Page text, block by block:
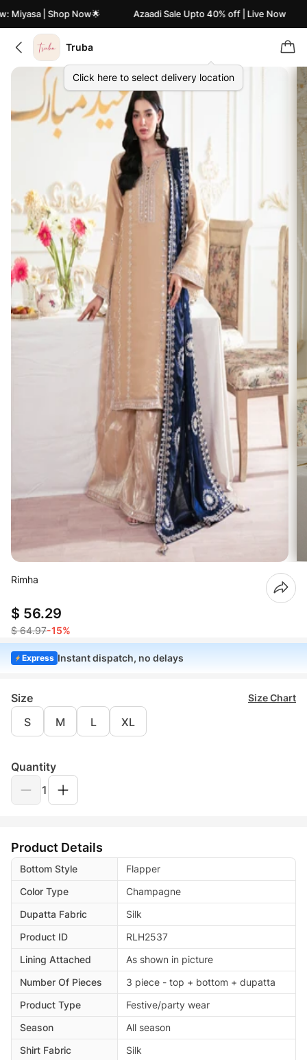
| Shop Now🌟 Azaadi Sale Upto 40% off | Live Now
Truba
Click here to select delivery location
Rimha
$ 56.29
$ 64.97-15%
Express Instant dispatch, no delays
Size Size Chart
S M L XL
Quantity
1
Product Details
Bottom Style
Flapper
Color Type
Champagne
Dupatta Fabric
Silk
Product ID
RLH2537
Lining Attached
As shown in picture
Number Of Pieces
3 piece - top + bottom + dupatta
Product Type
Festive/party wear
Season
All season
Shirt Fabric
Silk